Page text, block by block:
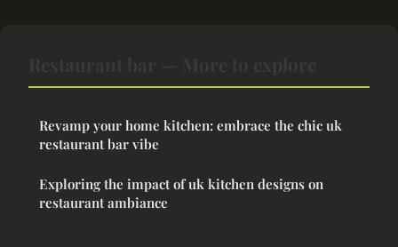
Revamp your home kitchen: embrace the chic uk
restaurant bar vibe
Exploring the impact of uk kitchen designs on
restaurant ambiance